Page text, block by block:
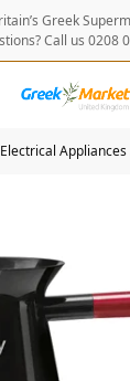
Greek
Call us 0208
Electrical Appliances